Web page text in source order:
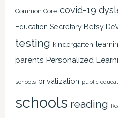
Common Core covid-19
Education Secretary Betsy
testing kindergarten
parents Personalized
schools privatization public
schools reading